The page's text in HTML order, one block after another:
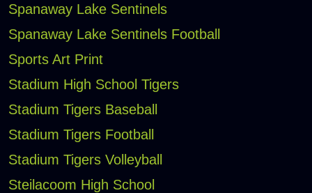
Spanaway Lake Sentinels
Spanaway Lake Sentinels Football
Sports Art Print
Stadium High School Tigers
Stadium Tigers Baseball
Stadium Tigers Football
Stadium Tigers Volleyball
Steilacoom High School